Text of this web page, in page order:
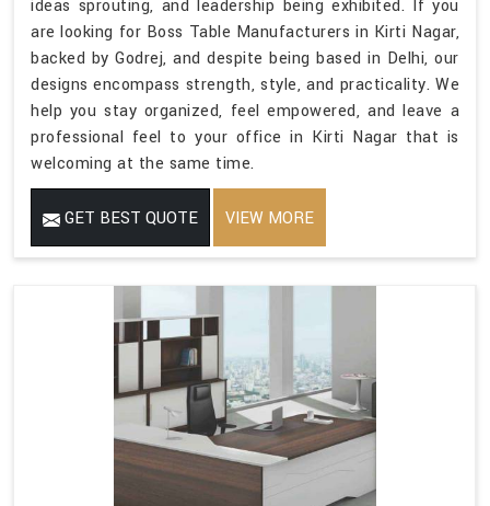
ideas sprouting, and leadership being exhibited. If you
are looking for Boss Table Manufacturers in Kirti Nagar,
backed by Godrej, and despite being based in Delhi, our
designs encompass strength, style, and practicality. We
help you stay organized, feel empowered, and leave a
professional feel to your office in Kirti Nagar that is
welcoming at the same time.
GET BEST QUOTE VIEW MORE